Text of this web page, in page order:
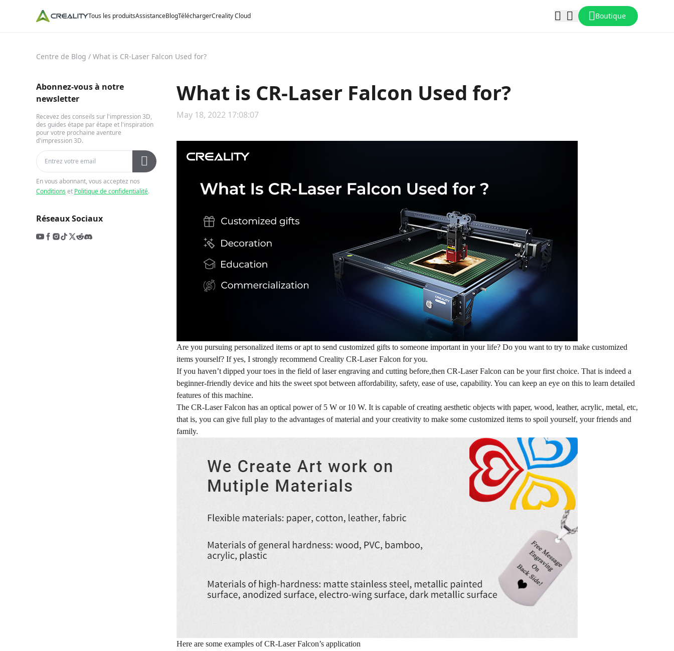
Tous les produitsAssistanceBlogTéléchargerCreality Cloud Boutique
Centre de Blog / What is CR-Laser Falcon Used for?
Abonnez-vous à notre
newsletter
Recevez des conseils sur l'impression 3D,
des guides étape par étape et l'inspiration
pour votre prochaine aventure
d'impression 3D.
En vous abonnant, vous acceptez nos
Conditionset Politique de confidentialité.
Réseaux Sociaux
What is CR-Laser Falcon Used for?
May 18, 2022 17:08:07
Are you pursuing personalized items or apt to send customized gifts to someone important in your life? Do you want to try to make customized
items yourself? If yes, I strongly recommend Creality CR-Laser Falcon for you.
If you haven’t dipped your toes in the field of laser engraving and cutting before,then CR-Laser Falcon can be your first choice. That is indeed a
beginner-friendly device and hits the sweet spot between affordability, safety, ease of use, capability. You can keep an eye on this to learn detailed
features of this machine.
The CR-Laser Falcon has an optical power of 5 W or 10 W. It is capable of creating aesthetic objects with paper, wood, leather, acrylic, metal, etc,
that is, you can give full play to the advantages of material and your creativity to make some customized items to spoil yourself, your friends and
family.
Here are some examples of CR-Laser Falcon’s application